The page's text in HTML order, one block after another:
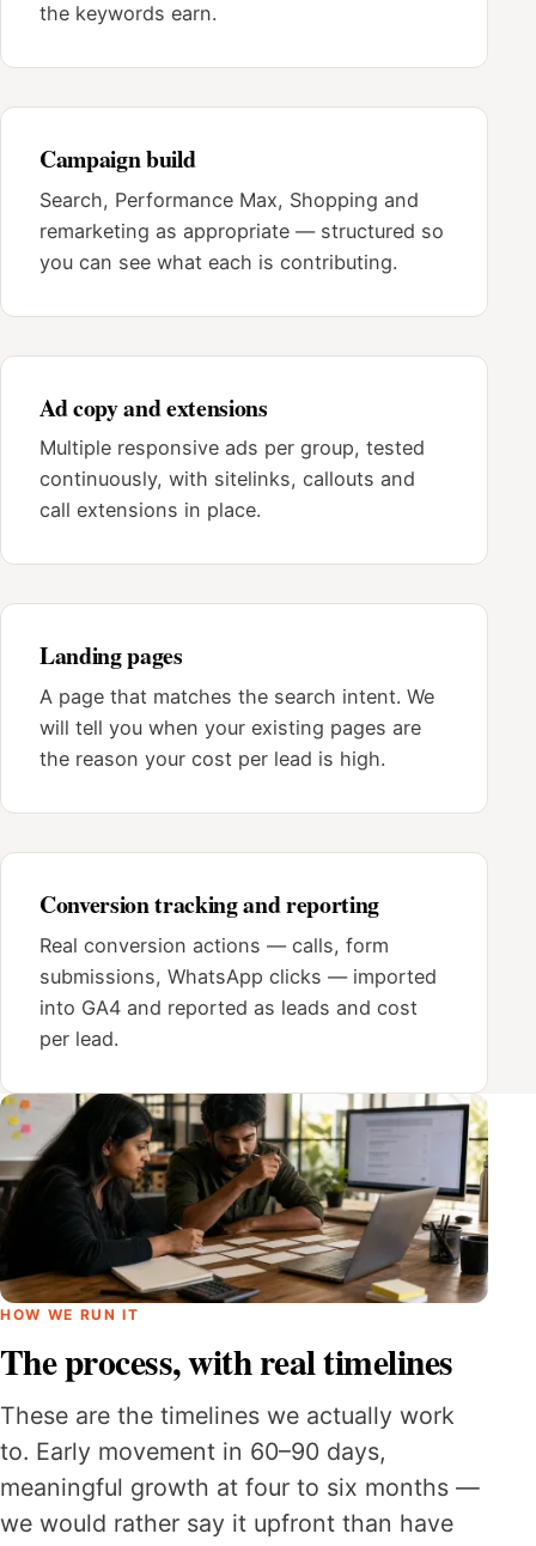
the keywords earn.
Campaign build
Search, Performance Max, Shopping and
remarketing as appropriate — structured so
you can see what each is contributing.
Ad copy and extensions
Multiple responsive ads per group, tested
continuously, with sitelinks, callouts and
call extensions in place.
Landing pages
A page that matches the search intent. We
will tell you when your existing pages are
the reason your cost per lead is high.
Conversion tracking and reporting
Real conversion actions — calls, form
submissions, WhatsApp clicks — imported
into GA4 and reported as leads and cost
per lead.
HOW WE RUN IT
The process, with real timelines
These are the timelines we actually work
to. Early movement in 60–90 days,
meaningful growth at four to six months —
we would rather say it upfront than have